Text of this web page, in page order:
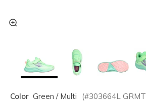
Color Green / Multi (#303664L GRMT